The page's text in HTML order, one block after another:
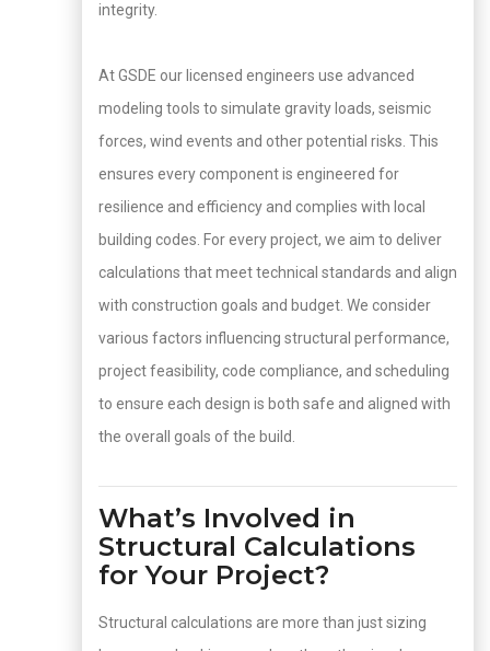
integrity.
At GSDE our licensed engineers use advanced
modeling tools to simulate gravity loads, seismic
forces, wind events and other potential risks. This
ensures every component is engineered for
resilience and efficiency and complies with local
building codes. For every project, we aim to deliver
calculations that meet technical standards and align
with construction goals and budget. We consider
various factors influencing structural performance,
project feasibility, code compliance, and scheduling
to ensure each design is both safe and aligned with
the overall goals of the build.
What’s Involved in
Structural Calculations
for Your Project?
Structural calculations are more than just sizing